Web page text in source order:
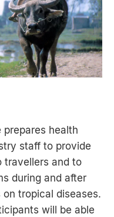
prepares health
staff to provide
travellers and to
during and after
tropical diseases.
will be able